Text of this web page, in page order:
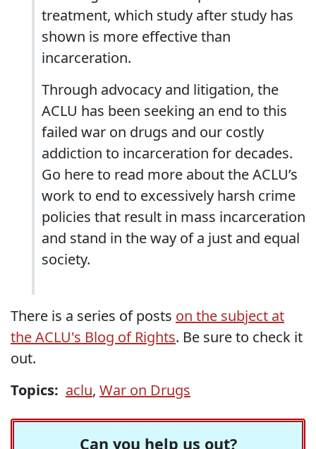
treatment, which study after study has
shown is more effective than
incarceration.
Through advocacy and litigation, the
ACLU has been seeking an end to this
failed war on drugs and our costly
addiction to incarceration for decades.
Go here to read more about the ACLU’s
work to end to excessively harsh crime
policies that result in mass incarceration
and stand in the way of a just and equal
society.
There is a series of posts on the subject at
the ACLU's Blog of Rights. Be sure to check it
out.
Topics: aclu, War on Drugs
Can you help us out?